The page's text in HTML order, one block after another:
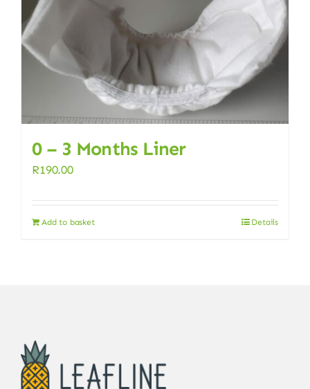
0 – 3 Months Liner
R190.00
Add to basket Details